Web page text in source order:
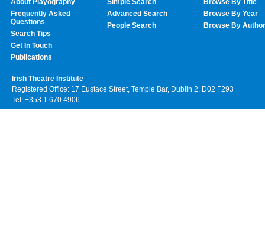
About Playography
Frequently Asked
Questions
Search Tips
Get In Touch
Publications
Simple Search
Advanced Search
People Search
Browse By Title
Browse By Year
Browse By Author
Irish Theatre Institute
Registered Office: 17 Eustace Street, Temple Bar, Dublin 2, D02 F293
Tel: +353 1 670 4906